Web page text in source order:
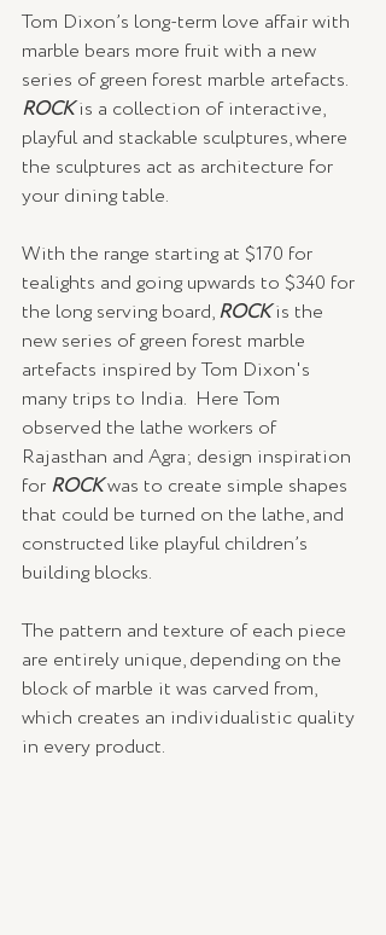
Tom Dixon’s long-term love affair with
marble bears more fruit with a new
series of green forest marble artefacts.
ROCK is a collection of interactive,
playful and stackable sculptures, where
the sculptures act as architecture for
your dining table.
With the range starting at $170 for
tealights and going upwards to $340 for
the long serving board, ROCK is the
new series of green forest marble
artefacts inspired by Tom Dixon's
many trips to India.  Here Tom
observed the lathe workers of
Rajasthan and Agra; design inspiration
for ROCK was to create simple shapes
that could be turned on the lathe, and
constructed like playful children’s
building blocks.
The pattern and texture of each piece
are entirely unique, depending on the
block of marble it was carved from,
which creates an individualistic quality
in every product.